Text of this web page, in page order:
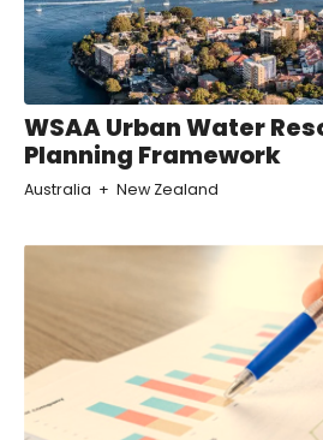
WSAA Urban Water
Planning Framework
Australia New Zealand